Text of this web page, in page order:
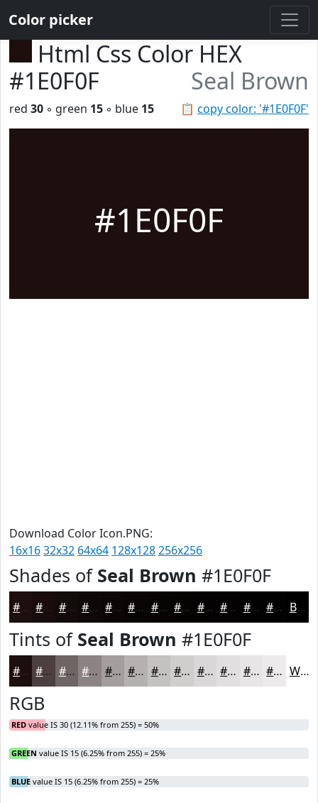
Color picker
Html Css Color HEX
#1E0F0F
Seal Brown
📋 copy color: '#1E0F0F'
red 30 ◦ green 15 ◦ blue 15
#1E0F0F
Download Color Icon.PNG:
16x1632x32 64x64 128x128256x256
Shades of Seal Brown #1E0F0F
#1E0F0F #180C0C #130A0A #0F0808 #0C0606 #0A0505 #080404 #060303 #050202 #040202 #030202 #020202 Black
Tints of Seal Brown #1E0F0F
#1E0F0F #4B3F3F #6F6565 #8C8484 #A39D9D #B5B1B1 #C4C1C1 #D0CDCD #D9D7D7 #E1DFDF #E7E5E5 #ECEAEA White
RGB
RED value IS 30 (12.11% from 255) = 50%
GREEN value IS 15 (6.25% from 255) = 25%
BLUE value IS 15 (6.25% from 255) = 25%